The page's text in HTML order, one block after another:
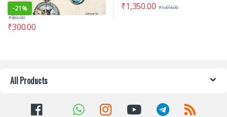
-21%
₹300.00
₹380.00
₹1,350.00 ₹1,474.00
All Products